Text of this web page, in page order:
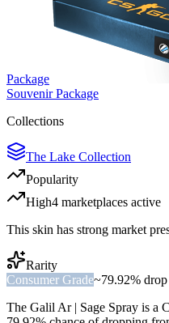
Package
Souvenir Package
Collections
The Lake Collection
Popularity
High4 marketplaces active
This skin has strong market
Rarity
Consumer Grade~79.92%
The Galil Ar | Sage Spray is a